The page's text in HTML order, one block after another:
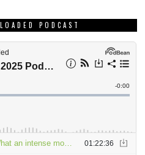
PODCAST